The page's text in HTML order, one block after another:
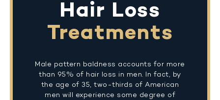
Hair Loss
Treatments
Male pattern baldness accounts for more
than 95% of hair loss in men. In fact, by
the age of 35, two-thirds of American
men will experience some degree of